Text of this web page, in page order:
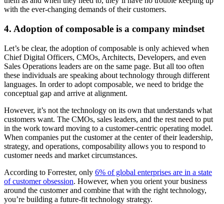
with the ever-changing demands of their customers.
4. Adoption of composable is a company mindset
Let’s be clear, the adoption of composable is only achieved when
Chief Digital Officers, CMOs, Architects, Developers, and even
Sales Operations leaders are on the same page. But all too often
these individuals are speaking about technology through different
languages. In order to adopt composable, we need to bridge the
conceptual gap and arrive at alignment.
However, it’s not the technology on its own that understands what
customers want. The CMOs, sales leaders, and the rest need to put
in the work toward moving to a customer-centric operating model.
When companies put the customer at the center of their leadership,
strategy, and operations, composability allows you to respond to
customer needs and market circumstances.
According to Forrester, only 6% of global enterprises are in a state
of customer obsession. However, when you orient your business
around the customer and combine that with the right technology,
you’re building a future-fit technology strategy.